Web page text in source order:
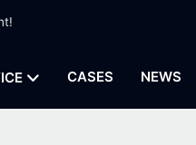
CASES NEWS